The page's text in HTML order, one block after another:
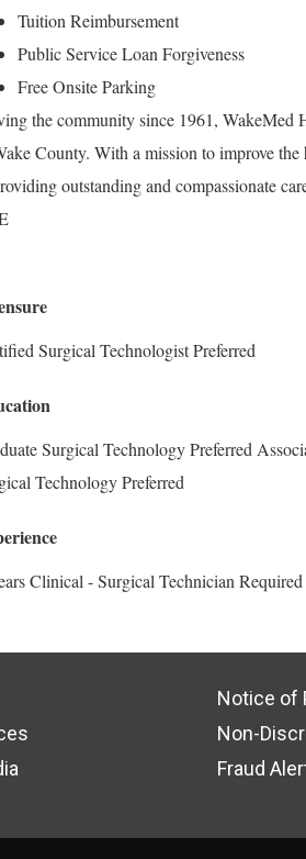
Tuition Reimbursement
Public Service Loan Forgiveness
Free Onsite Parking
the community since 1961, WakeMed
County. With a mission to improve
outstanding and compassionate
Surgical Technologist Preferred
Surgical Technology Preferred
Technology Preferred
Clinical - Surgical Technician Required
Notice of
Non-
Fraud